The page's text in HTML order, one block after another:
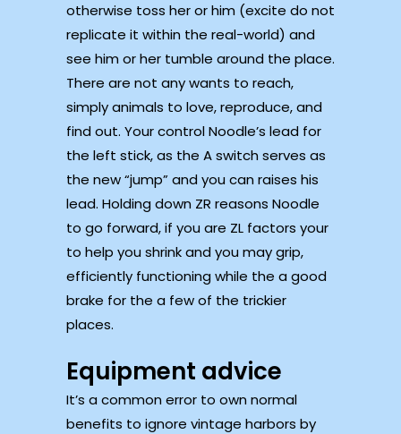
otherwise toss her or him (excite do not
replicate it within the real-world) and
see him or her tumble around the place.
There are not any wants to reach,
simply animals to love, reproduce, and
find out. Your control Noodle’s lead for
the left stick, as the A switch serves as
the new “jump” and you can raises his
lead. Holding down ZR reasons Noodle
to go forward, if you are ZL factors your
to help you shrink and you may grip,
efficiently functioning while the a good
brake for the a few of the trickier
places.
Equipment advice
It’s a common error to own normal
benefits to ignore vintage harbors by